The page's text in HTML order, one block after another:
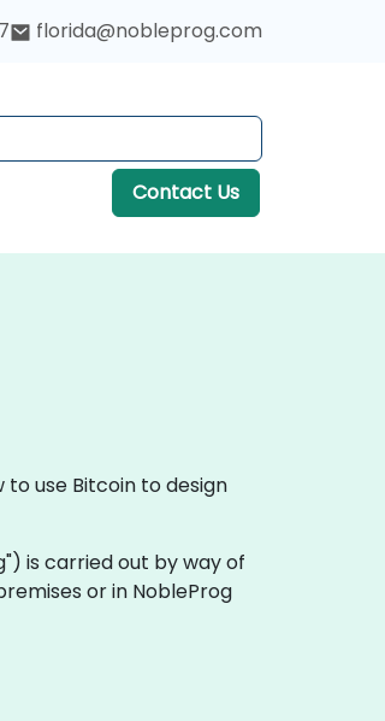
florida@nobleprog.com
Contact Us
use Bitcoin to design
is carried out by way of
or in NobleProg